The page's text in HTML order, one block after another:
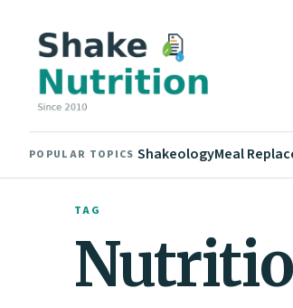
POPULAR TOPICS ShakeologyMeal
TAG